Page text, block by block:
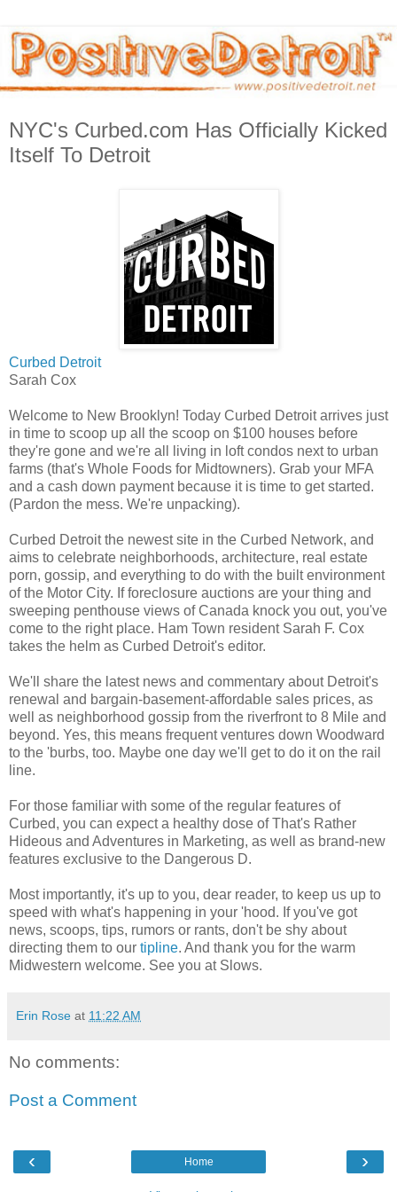
NYC's Curbed.com Has Officially Kicked
Itself To Detroit
Curbed Detroit
Sarah Cox
Welcome to New Brooklyn! Today Curbed Detroit arrives just
in time to scoop up all the scoop on $100 houses before
they're gone and we're all living in loft condos next to urban
farms (that's Whole Foods for Midtowners). Grab your MFA
and a cash down payment because it is time to get started.
(Pardon the mess. We're unpacking).
Curbed Detroit the newest site in the Curbed Network, and
aims to celebrate neighborhoods, architecture, real estate
porn, gossip, and everything to do with the built environment
of the Motor City. If foreclosure auctions are your thing and
sweeping penthouse views of Canada knock you out, you've
come to the right place. Ham Town resident Sarah F. Cox
takes the helm as Curbed Detroit's editor.
We'll share the latest news and commentary about Detroit's
renewal and bargain-basement-affordable sales prices, as
well as neighborhood gossip from the riverfront to 8 Mile and
beyond. Yes, this means frequent ventures down Woodward
to the 'burbs, too. Maybe one day we'll get to do it on the rail
line.
For those familiar with some of the regular features of
Curbed, you can expect a healthy dose of That's Rather
Hideous and Adventures in Marketing, as well as brand-new
features exclusive to the Dangerous D.
Most importantly, it's up to you, dear reader, to keep us up to
speed with what's happening in your 'hood. If you've got
news, scoops, tips, rumors or rants, don't be shy about
directing them to our tipline. And thank you for the warm
Midwestern welcome. See you at Slows.
Erin Rose at 11:22 AM
No comments:
Post a Comment
‹ ›
Home